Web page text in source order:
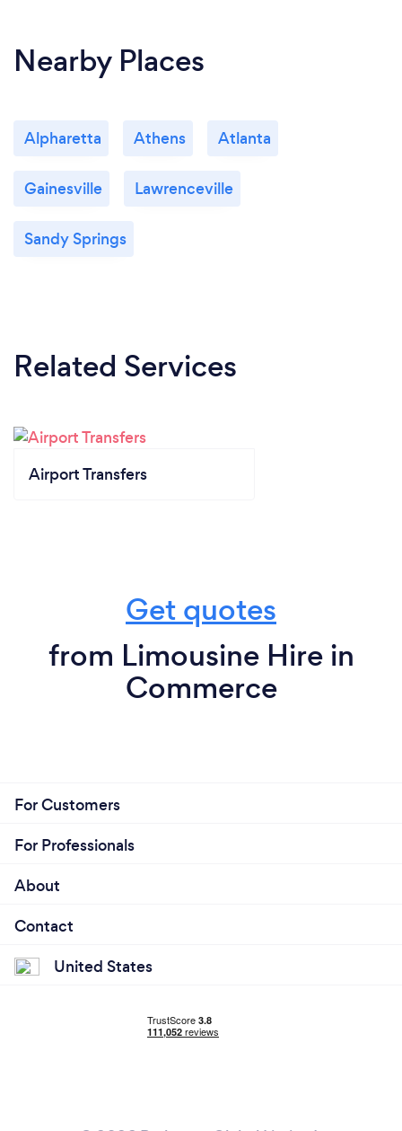
Nearby Places
Alpharetta Athens Atlanta
Gainesville Lawrenceville
Sandy Springs
Related Services
Airport Transfers
Get quotes
from Limousine Hire in
Commerce
For Customers
For Professionals
About
Contact
United States